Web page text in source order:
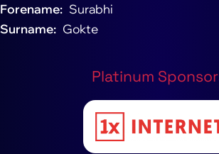
Forename
Surabhi
Surname
Gokte
Platinum